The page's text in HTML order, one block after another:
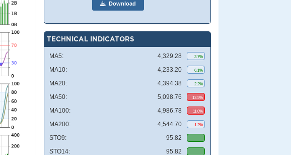
Download
TECHNICAL INDICATORS
MA5: 4,329.28 3.7%
MA10: 4,233.20 6.1%
MA20: 4,394.38 2.2%
MA50: 5,098.76 13.5%
MA100: 4,986.78 11.0%
MA200: 4,544.70 1.2%
STO9:
95.82
STO14:
95.82